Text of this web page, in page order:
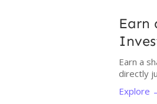
Earn
Earn a
directly
Explore